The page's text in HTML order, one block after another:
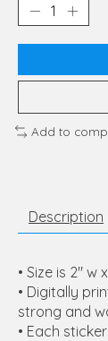
Add to
Description
• Size is 2" w
• Digitally
strong and
• Each